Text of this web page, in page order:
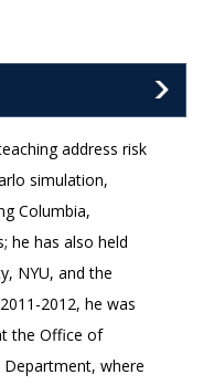
address risk
simulation,
Columbia,
he has also held
NYU, and the
2012, he was
the Office of
Department, where